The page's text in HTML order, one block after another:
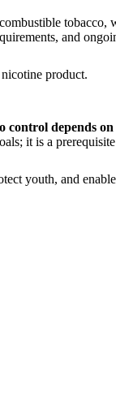
tobacco,
and
product.
control depends
it is a
youth, and